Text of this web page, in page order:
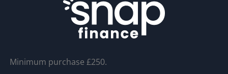
Minimum purchase £250.